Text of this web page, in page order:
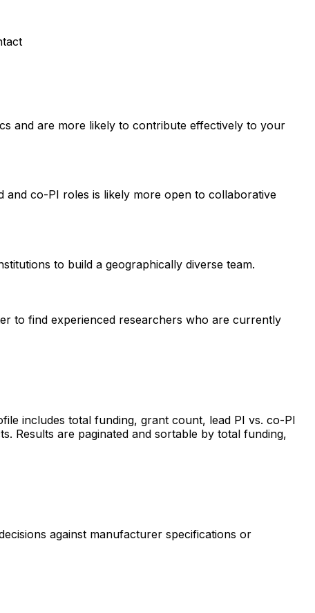
and are more likely to contribute effectively to your
co-PI roles is likely more open to collaborative
to build a geographically diverse team.
to find experienced researchers who are currently
includes total funding, grant count, lead PI vs. co-PI
Results are paginated and sortable by total funding,
against manufacturer specifications or